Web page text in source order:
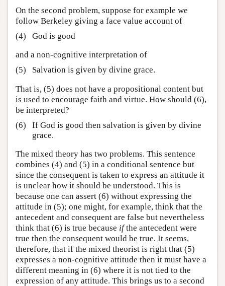
On the second problem, suppose for example we
follow Berkeley giving a face value account of
(4)
God is good
and a non-cognitive interpretation of
(5)
Salvation is given by divine grace.
That is, (5) does not have a propositional content but
is used to encourage faith and virtue. How should (6),
be interpreted?
(6)
If God is good then salvation is given by divine
grace.
The mixed theory has two problems. This sentence
combines (4) and (5) in a conditional sentence but
since the consequent is taken to express an attitude it
is unclear how it should be understood. This is
because one can assert (6) without expressing the
attitude in (5); one might, for example, think that the
antecedent and consequent are false but nevertheless
think that (6) is true because ifthe antecedent were
true then the consequent would be true. It seems,
therefore, that if the mixed theorist is right that (5)
expresses a non-cognitive attitude then it must have a
different meaning in (6) where it is not tied to the
expression of any attitude. This brings us to a second